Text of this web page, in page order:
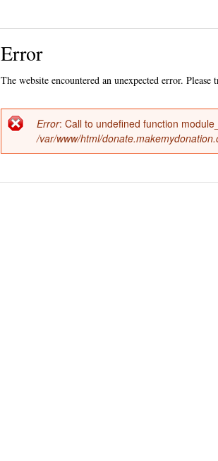
Error
The website encountered an unexpected error. Please
Error
message
Error: Call to undefined function
/var/www/html/